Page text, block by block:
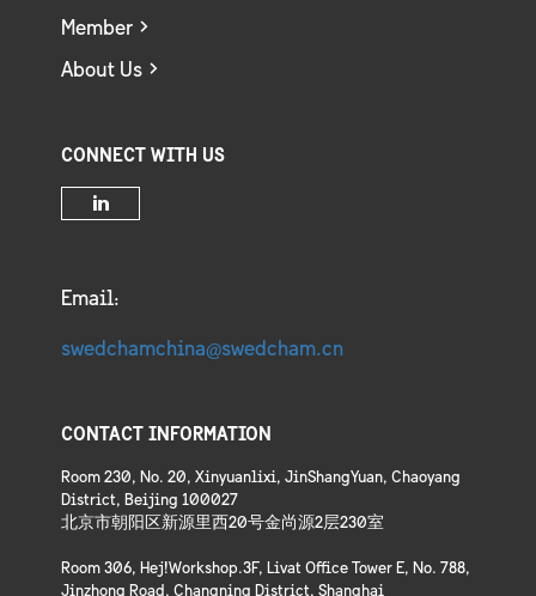
Member
About Us
CONNECT WITH US
Email:
swedchamchina@swedcham.cn
CONTACT INFORMATION
Room 230, No. 20, Xinyuanlixi, JinShangYuan, Chaoyang
District, Beijing 100027
北京市朝阳区新源里西20号金尚源2层230室
Room 306, Hej!Workshop.3F, Livat Office Tower E, No. 788,
Jinzhong Road, Changning District, Shanghai